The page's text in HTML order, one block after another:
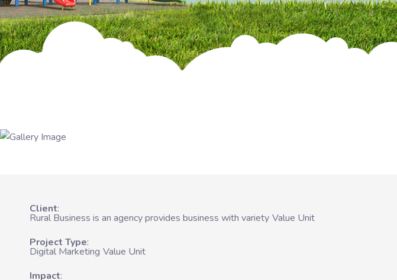
Client
Rural Business is an agency provides business with variety Value Unit
Project Type
Digital Marketing Value Unit
Impact